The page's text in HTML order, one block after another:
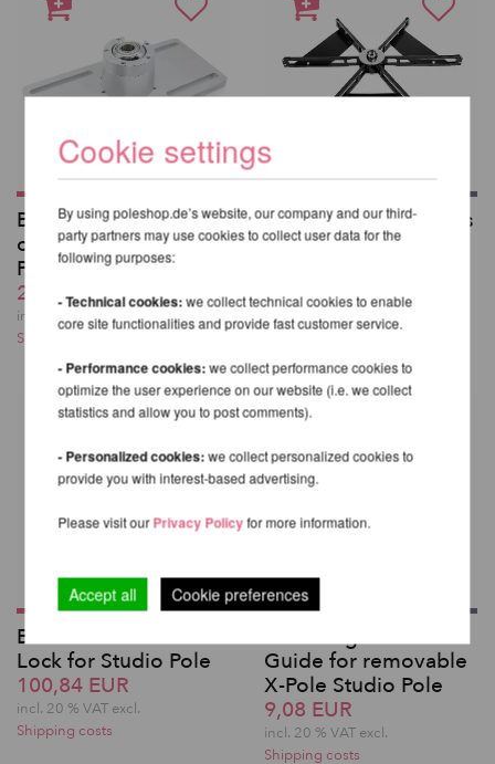
Ball Mount mounted
on Truss Plate -
PX/NXN/PCX/NCX
261,18 EUR
incl. 20 % VAT excl.
Shipping costs
Set of 3 weight plates
for X-Stage
incl. 20 % VAT excl.
Shipping costs
Base Plate with X-
Lock for Studio Pole
100,84 EUR
incl. 20 % VAT excl.
Shipping costs
Shaft Alignment
Guide for removable
X-Pole Studio Pole
9,08 EUR
incl. 20 % VAT excl.
Shipping costs
Cookie settings
By using poleshop.de’s website, our company and our third-
party partners may use cookies to collect user data for the
following purposes:
- Technical cookies:we collect technical cookies to enable
core site functionalities and provide fast customer service.
- Performance cookies:we collect performance cookies to
optimize the user experience on our website (i.e. we collect
statistics and allow you to post comments).
- Personalized cookies:we collect personalized cookies to
provide you with interest-based advertising.
Please visit ourPrivacy Policyfor more information.
Accept all Cookie preferences